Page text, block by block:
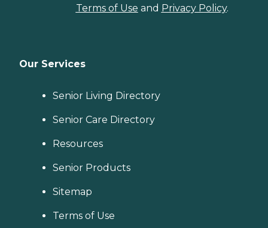
Terms of Use and Privacy Policy.
Our Services
Senior Living Directory
Senior Care Directory
Resources
Senior Products
Sitemap
Terms of Use